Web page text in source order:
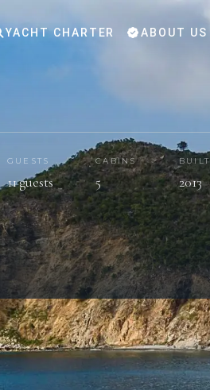
YACHT CHARTER ABOUT US
GUESTS
11 guests
CABINS
5
BUILT
2013